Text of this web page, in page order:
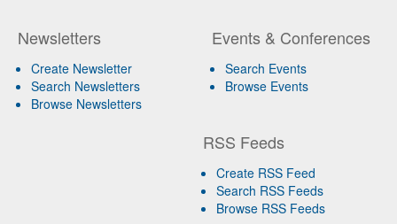
Newsletters
Create Newsletter
Search Newsletters
Browse Newsletters
Events & Conferences
Search Events
Browse Events
RSS Feeds
Create RSS Feed
Search RSS Feeds
Browse RSS Feeds